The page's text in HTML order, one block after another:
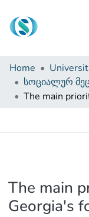
Communities &
Browse
Documentation
Home
The main
Georgia's